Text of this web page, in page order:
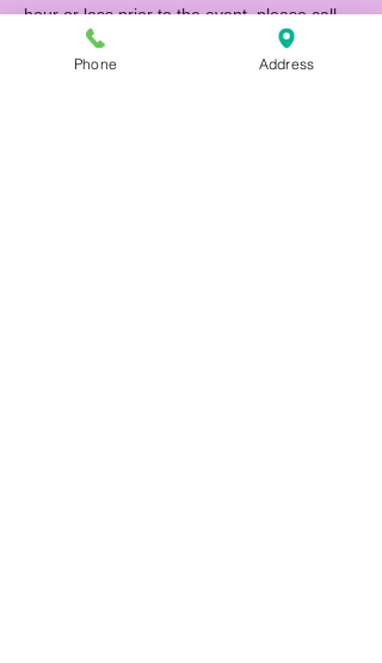
hour or less prior to the event, please call
the studio to reserve (727) 483-9876.
Phone Address